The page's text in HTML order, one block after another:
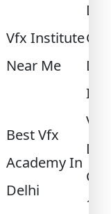
Vfx Institute
Near Me
Best Vfx
Academy In
Delhi